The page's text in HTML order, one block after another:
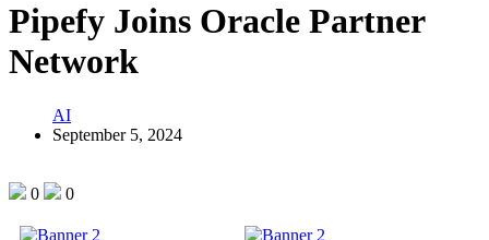
Pipefy Joins Oracle Partner
Network
AI
September 5, 2024
0 0